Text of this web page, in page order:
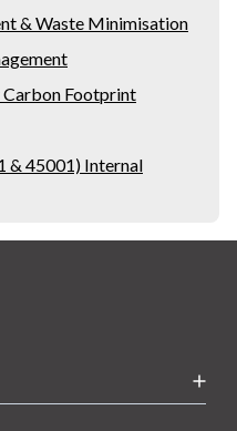
& Waste Minimisation
Carbon Footprint
& 45001) Internal